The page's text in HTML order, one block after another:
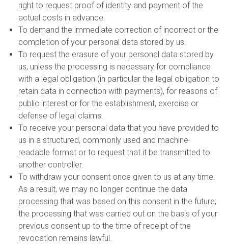
right to request proof of identity and payment of the
actual costs in advance.
To demand the immediate correction of incorrect or the
completion of your personal data stored by us.
To request the erasure of your personal data stored by
us, unless the processing is necessary for compliance
with a legal obligation (in particular the legal obligation to
retain data in connection with payments), for reasons of
public interest or for the establishment, exercise or
defense of legal claims.
To receive your personal data that you have provided to
us in a structured, commonly used and machine-
readable format or to request that it be transmitted to
another controller.
To withdraw your consent once given to us at any time.
As a result, we may no longer continue the data
processing that was based on this consent in the future;
the processing that was carried out on the basis of your
previous consent up to the time of receipt of the
revocation remains lawful.